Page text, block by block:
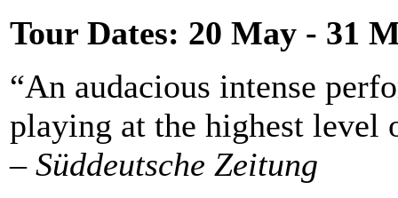
Tour Dates: 20 May - 31
“An audacious intense
playing at the highest level
– Süddeutsche Zeitung